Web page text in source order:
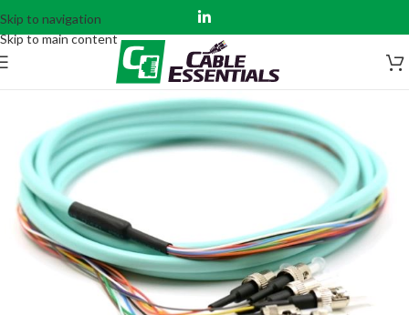
Skip to navigation
Skip to main content